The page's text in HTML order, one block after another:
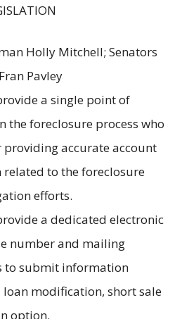
Holly Mitchell; Senators
Pavley
a single point of
the foreclosure process who
accurate account
to the foreclosure
efforts.
a dedicated electronic
number and mailing
to submit information
modification, short sale
option.